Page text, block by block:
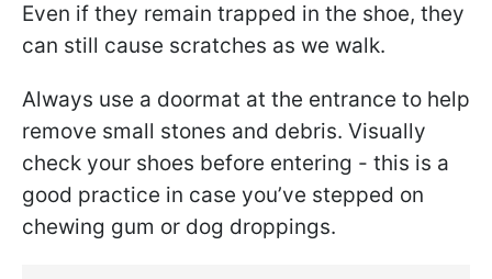
Even if they remain trapped in the shoe, they
can still cause scratches as we walk.
Always use a doormat at the entrance to help
remove small stones and debris. Visually
check your shoes before entering - this is a
good practice in case you’ve stepped on
chewing gum or dog droppings.